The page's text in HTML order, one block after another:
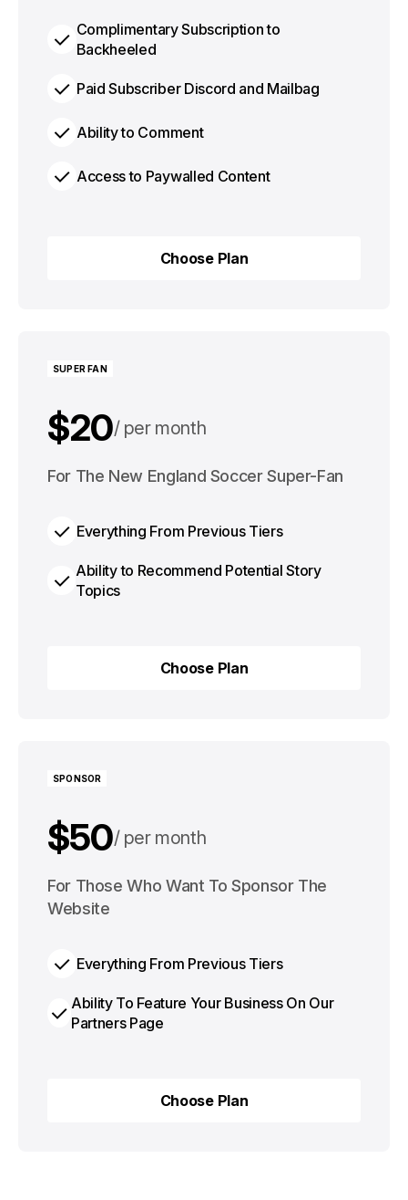
Complimentary Subscription to
Backheeled
Paid Subscriber Discord and Mailbag
Ability to Comment
Access to Paywalled Content
Choose Plan
SUPER FAN
$20 per month
$200 per year
For The New England Soccer Super-Fan
Everything From Previous Tiers
Ability to Recommend Potential Story
Topics
Choose Plan
SPONSOR
$50 per month
$500 per year
For Those Who Want To Sponsor The
Website
Everything From Previous Tiers
Ability To Feature Your Business On Our
Partners Page
Choose Plan